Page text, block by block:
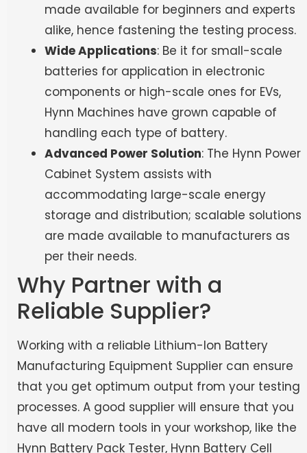
made available for beginners and experts
alike, hence fastening the testing process.
Wide Applications: Be it for small-scale
batteries for application in electronic
components or high-scale ones for EVs,
Hynn Machines have grown capable of
handling each type of battery.
Advanced Power Solution: The Hynn Power
Cabinet System assists with
accommodating large-scale energy
storage and distribution; scalable solutions
are made available to manufacturers as
per their needs.
Why Partner with a
Reliable Supplier?
Working with a reliable Lithium-Ion Battery
Manufacturing Equipment Supplier can ensure
that you get optimum output from your testing
processes. A good supplier will ensure that you
have all modern tools in your workshop, like the
Hynn Battery Pack Tester, Hynn Battery Cell